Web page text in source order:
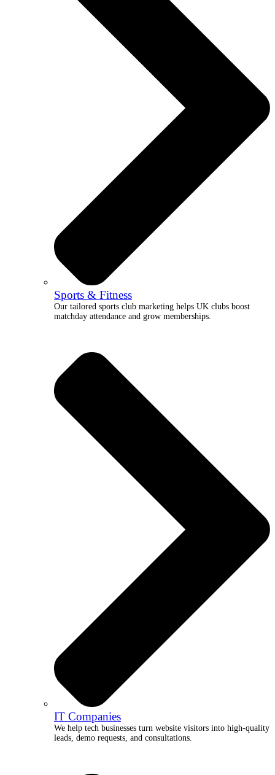
Sports & Fitness
Our tailored sports club marketing helps UK clubs boost
matchday attendance and grow memberships.
IT Companies
We help tech businesses turn website visitors into high-quality
leads, demo requests, and consultations.